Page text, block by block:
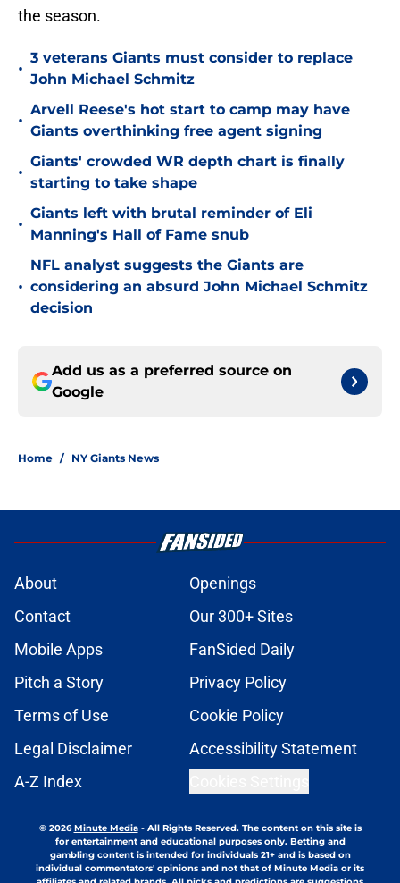
the season.
•
3 veterans Giants must consider to replace
John Michael Schmitz
•
Arvell Reese's hot start to camp may have
Giants overthinking free agent signing
•
Giants' crowded WR depth chart is finally
starting to take shape
•
Giants left with brutal reminder of Eli
Manning's Hall of Fame snub
•
NFL analyst suggests the Giants are
considering an absurd John Michael Schmitz
decision
Add us as a preferred source on
Google
Home / NY Giants News
About
Openings
Contact
Our 300+ Sites
Mobile Apps
FanSided Daily
Pitch a Story
Privacy Policy
Terms of Use
Cookie Policy
Legal Disclaimer
Accessibility Statement
A-Z Index
© 2026Minute Media- All Rights Reserved. The content on this site is
for entertainment and educational purposes only. Betting and
gambling content is intended for individuals 21+ and is based on
individual commentators' opinions and not that of Minute Media or its